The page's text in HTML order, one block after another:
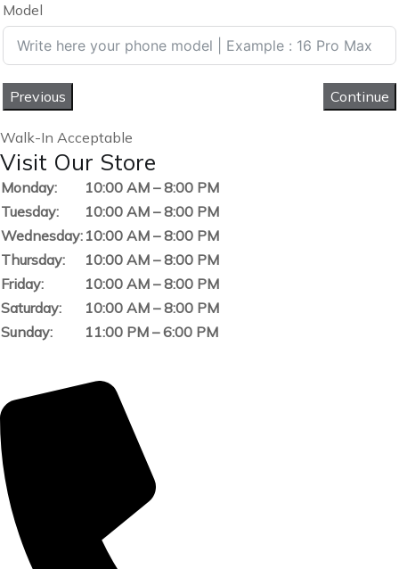
Model
Previous Continue
Walk-In Acceptable
Visit Our Store
Monday:
10:00 AM – 8:00 PM
Tuesday:
10:00 AM – 8:00 PM
Wednesday: 10:00 AM – 8:00 PM
Thursday:
10:00 AM – 8:00 PM
Friday:
10:00 AM – 8:00 PM
Saturday:
10:00 AM – 8:00 PM
Sunday:
11:00 PM – 6:00 PM